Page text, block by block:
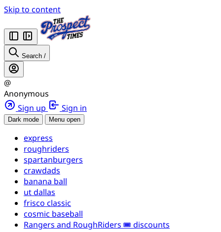
Skip to content
Search /
@
Anonymous
Sign up
Sign in
Dark mode Menu open
express
roughriders
spartanburgers
crawdads
banana ball
ut dallas
frisco classic
cosmic baseball
Rangers and RoughRiders 🎟️ discounts